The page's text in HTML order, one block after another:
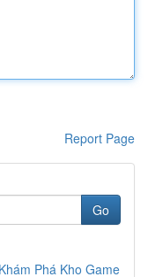
Report Page
Go
Phá Kho Game